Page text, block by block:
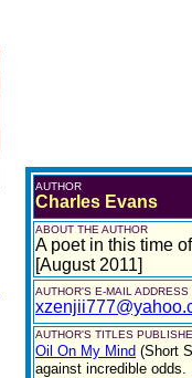
AUTHOR
Charles Evans
ABOUT THE AUTHOR
A poet in this time
[August 2011]
AUTHOR'S E-MAIL ADDRESS
AUTHOR'S TITLES
Oil On My Mind (Short
against incredible